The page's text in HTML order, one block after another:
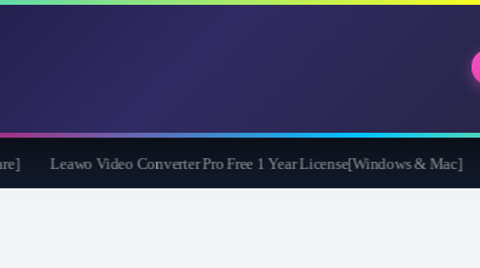
Leawo Video Converter Pro Free 1 Year License[Windows & Mac]